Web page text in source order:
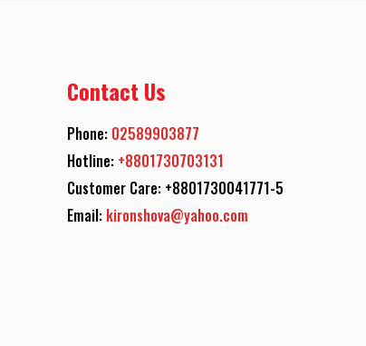
Contact Us
Phone: 02589903877
Hotline: +8801730703131
Customer Care: +8801730041771-5
Email: kironshova@yahoo.com